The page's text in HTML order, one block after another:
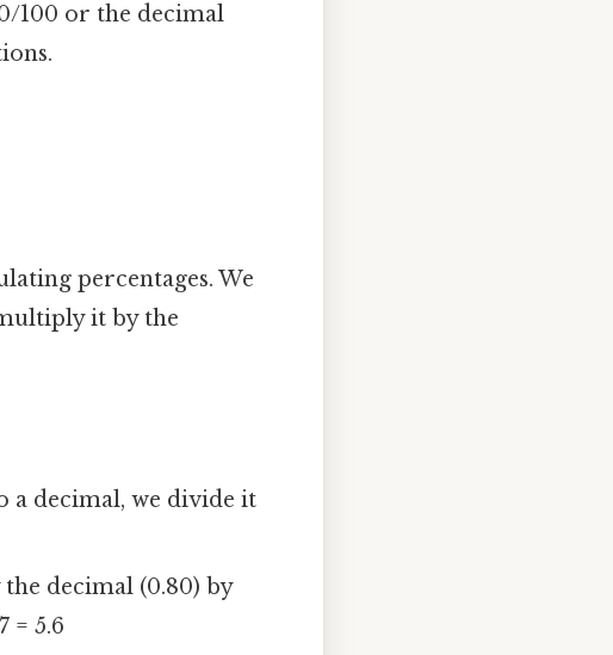
100 or the decimal
percentages. We
it by the
a decimal, we divide it
decimal (0.80) by
= 5.6